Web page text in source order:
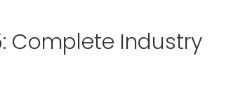
Complete Industry